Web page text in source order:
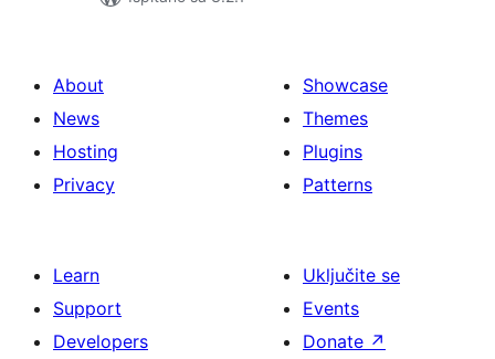
About
News
Hosting
Privacy
Showcase
Themes
Plugins
Patterns
Learn
Support
Developers
Uključite se
Events
Donate ↗